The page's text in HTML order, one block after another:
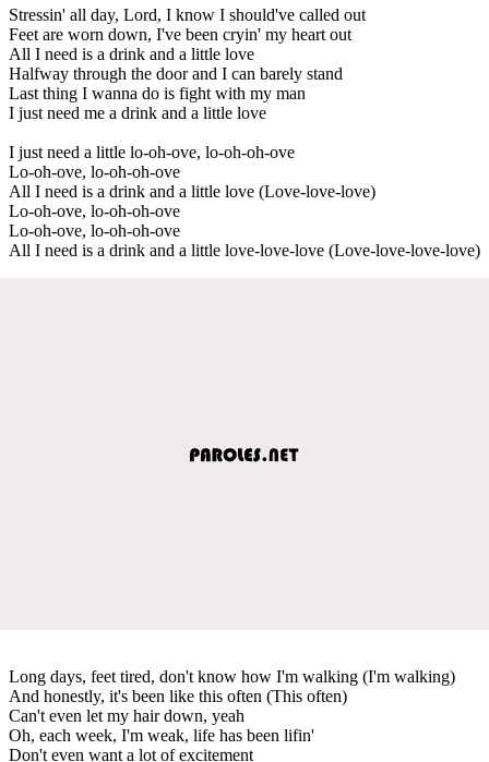
Stressin' all day, Lord, I know I should've called out
Feet are worn down, I've been cryin' my heart out
All I need is a drink and a little love
Halfway through the door and I can barely stand
Last thing I wanna do is fight with my man
I just need me a drink and a little love
I just need a little lo-oh-ove, lo-oh-oh-ove
Lo-oh-ove, lo-oh-oh-ove
All I need is a drink and a little love (Love-love-love)
Lo-oh-ove, lo-oh-oh-ove
Lo-oh-ove, lo-oh-oh-ove
All I need is a drink and a little love-love-love (Love-love-love-love)
Long days, feet tired, don't know how I'm walking (I'm walking)
And honestly, it's been like this often (This often)
Can't even let my hair down, yeah
Oh, each week, I'm weak, life has been lifin'
Don't even want a lot of excitement